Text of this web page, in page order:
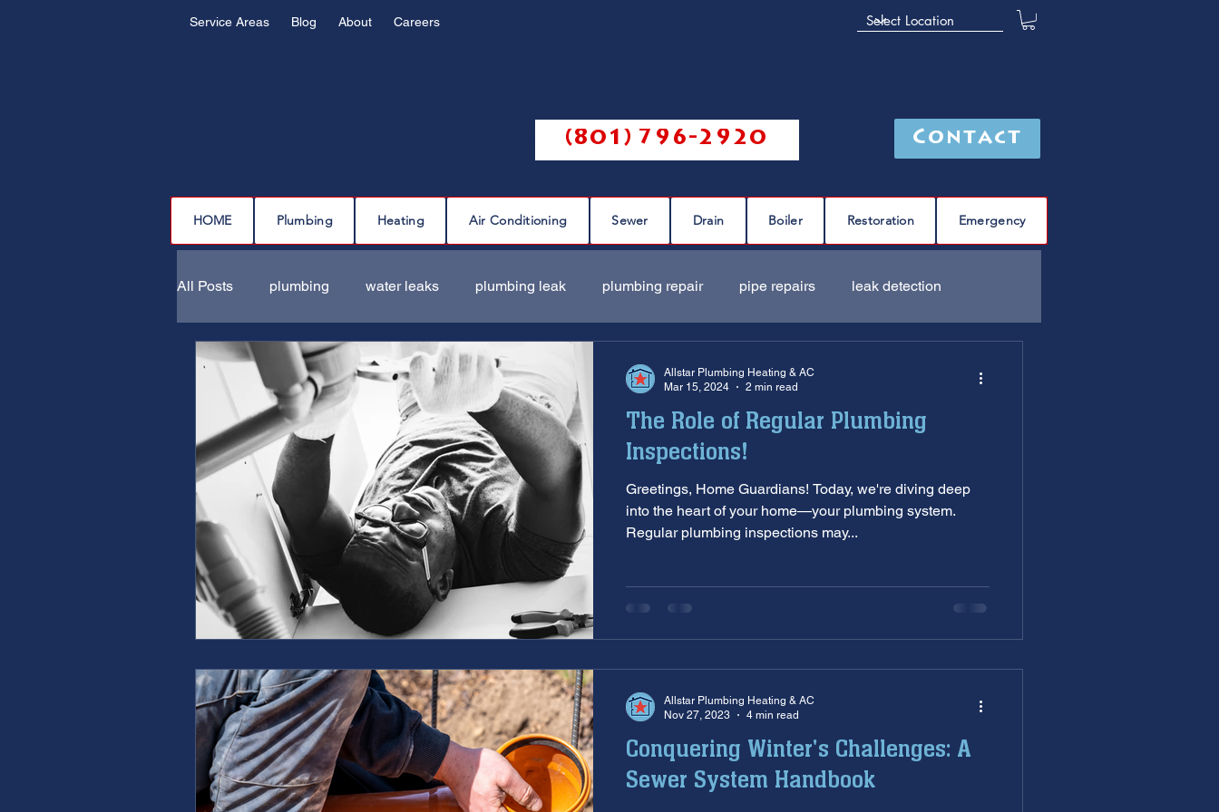
Service Areas Blog About Careers
(801) 796-2920 Contact
HOME Plumbing Heating Air Conditioning Sewer Drain Boiler Restoration Emergency
All Posts plumbing water leaks plumbing leak plumbing repair pipe repairs leak detection
drain cleaning drain repair sewer scope
furnace repair furnace maintenance furnace inspection winter prep air conditioning service
ac repair ac maintenance ac installation hard water water softener Tankless Water Heaters
Water Heater restoration services sump pumps
The Role of Regular Plumbing
Inspections!
Greetings, Home Guardians! Today, we're diving deep
into the heart of your home—your plumbing system.
Regular plumbing inspections may...
Allstar Plumbing Heating & AC
Mar 15, 2024
2 min read
Conquering Winter's Challenges: A
Sewer System Handbook
Allstar Plumbing Heating & AC
Nov 27, 2023
4 min read